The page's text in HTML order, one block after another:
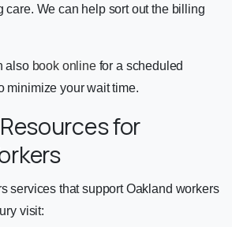
care. We can help sort out the billing
also book onlinefor a scheduled
minimize your wait time.
for
services that support Oakland workers
visit: